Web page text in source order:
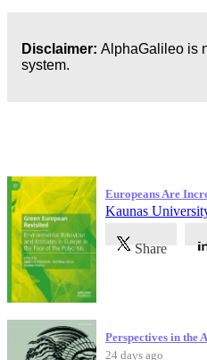
Disclaimer: AlphaGalileo is
system.
Europeans Are
Kaunas
Share
Perspectives in the
24 days ago